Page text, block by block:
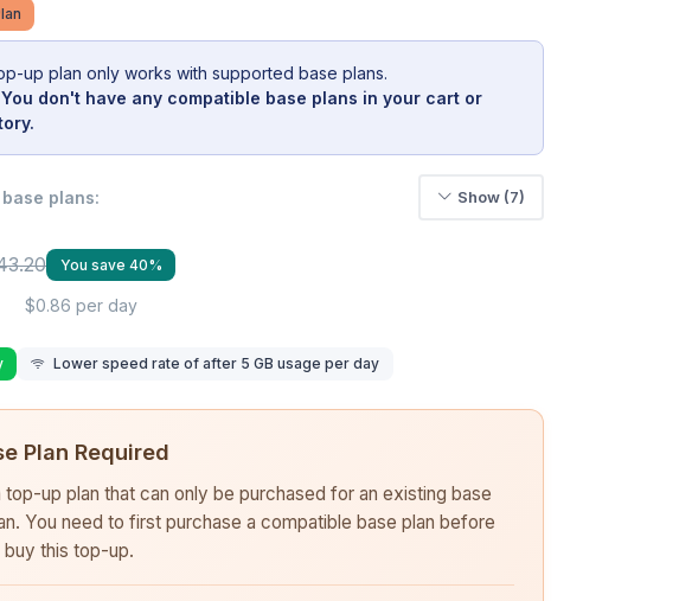
up plan only works with supported base plans.
don't have any compatible base plans in your cart or
plans: Show (7)
You save 40%
$0.86 per day
Lower speed rate of after 5 GB usage per day
Plan Required
top-up plan that can only be purchased for an existing base
You need to first purchase a compatible base plan before
buy this top-up.